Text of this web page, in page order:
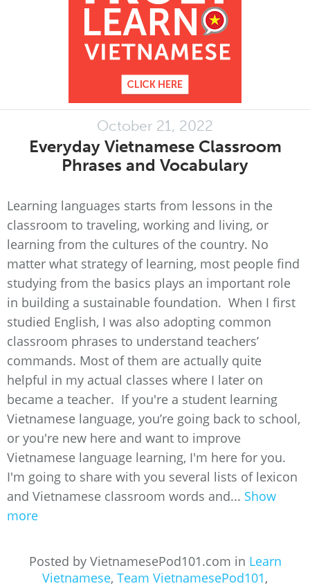
October 21, 2022
Everyday Vietnamese Classroom
Phrases and Vocabulary
Learning languages starts from lessons in the
classroom to traveling, working and living, or
learning from the cultures of the country. No
matter what strategy of learning, most people find
studying from the basics plays an important role
in building a sustainable foundation. When I first
studied English, I was also adopting common
classroom phrases to understand teachers’
commands. Most of them are actually quite
helpful in my actual classes where I later on
became a teacher. If you're a student learning
Vietnamese language, you’re going back to school,
or you're new here and want to improve
Vietnamese language learning, I'm here for you.
I'm going to share with you several lists of lexicon
and Vietnamese classroom words and... Show
more
Posted by VietnamesePod101.com in Learn
Vietnamese, Team VietnamesePod101,